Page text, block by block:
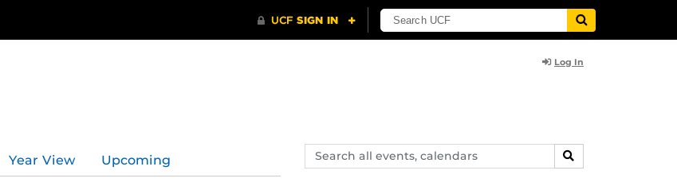
Log In
Search
events,
SEARCH
Year View Upcoming